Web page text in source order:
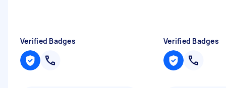
Verified Badges Verified Badges